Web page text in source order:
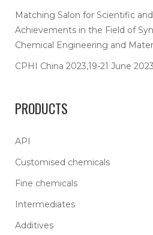
Matching Salon for Scientific
Achievements in the Field of
Chemical Engineering and
CPHI China 2023,19-21 June
PRODUCTS
API
Customised chemicals
Fine chemicals
Intermediates
Additives